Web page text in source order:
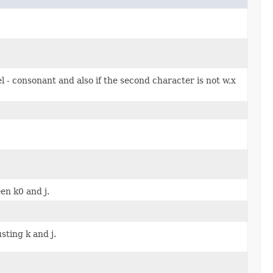
consonant and also if the second character is not w,x
k0 and j.
k and j.